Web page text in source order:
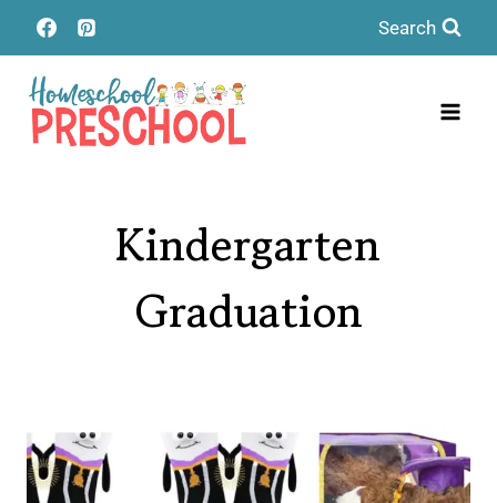
Skip
to
content
Search
Kindergarten
Graduation